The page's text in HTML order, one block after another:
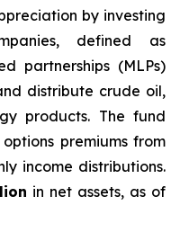
by investing
defined as
partnerships (MLPs)
distribute crude oil,
products. The fund
premiums from
income distributions.
in net assets, as of